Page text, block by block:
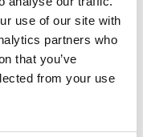
use of our site with
partners who
that you’ve
from your use